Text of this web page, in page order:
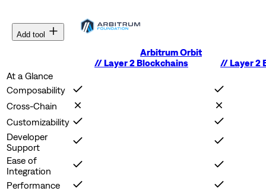
Add tool
Arbitrum Orbit
//Layer 2 Blockchains //Layer 2
At a Glance
Composability
Cross-Chain
Customizability
Developer
Support
Ease of
Integration
Performance